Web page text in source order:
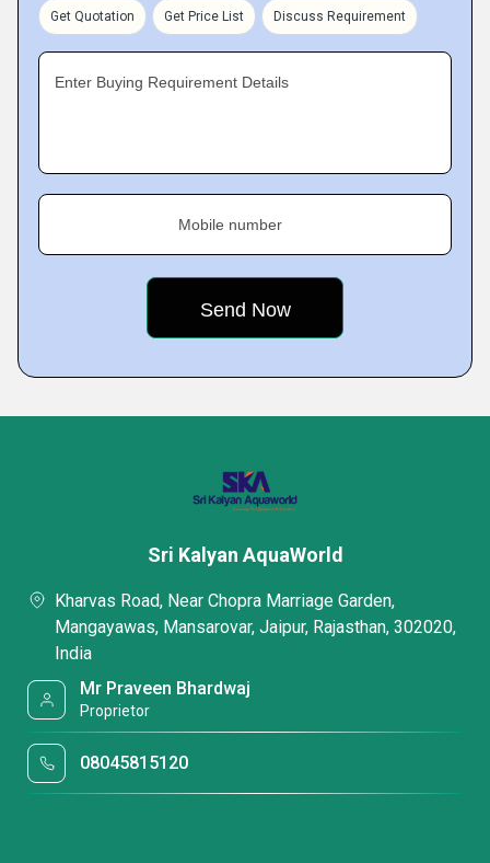
Get Quotation Get Price List Discuss Requirement
Enter Buying Requirement Details
Mobile number
Sri Kalyan AquaWorld
Kharvas Road, Near Chopra Marriage Garden,
Mangayawas, Mansarovar, Jaipur, Rajasthan, 302020,
India
Mr Praveen Bhardwaj
Proprietor
08045815120